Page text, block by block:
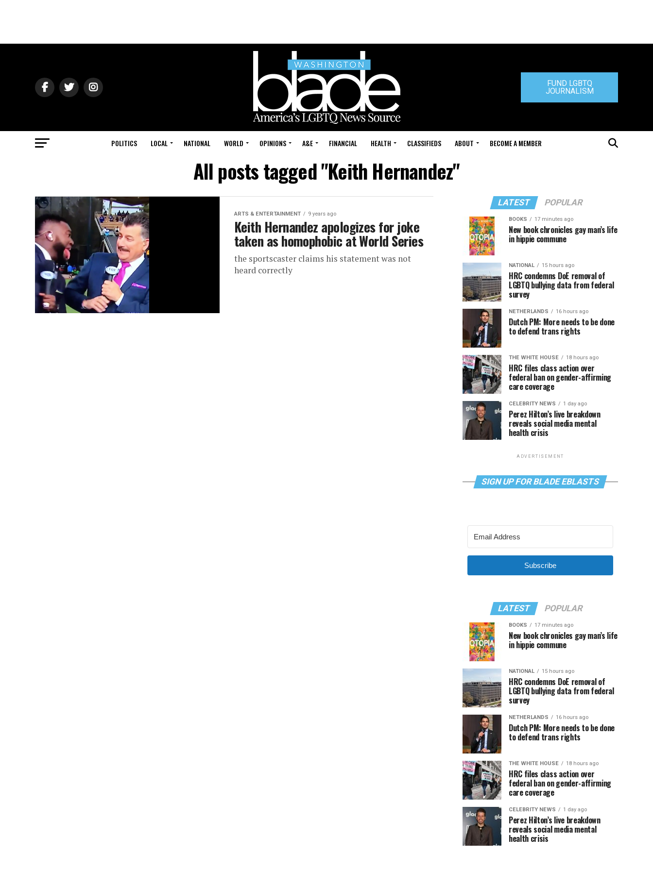
FUND LGBTQ
JOURNALISM
POLITICS LOCAL NATIONAL WORLD OPINIONS A&E FINANCIAL HEALTH CLASSIFIEDS ABOUT BECOME A MEMBER
All posts tagged "Keith Hernandez"
ARTS & ENTERTAINMENT 9 years ago
Keith Hernandez apologizes for joke
taken as homophobic at World Series
the sportscaster claims his statement was not
heard correctly
LATEST POPULAR
BOOKS 17 minutes ago
New book chronicles gay man’s life
in hippie commune
NATIONAL 15 hours ago
HRC condemns DoE removal of
LGBTQ bullying data from federal
survey
NETHERLANDS 16 hours ago
Dutch PM: More needs to be done
to defend trans rights
THE WHITE HOUSE 18 hours ago
HRC files class action over
federal ban on gender-affirming
care coverage
CELEBRITY NEWS 1 day ago
Perez Hilton’s live breakdown
reveals social media mental
health crisis
ADVERTISEMENT
SIGN UP FOR BLADE EBLASTS
Subscribe
LATEST POPULAR
BOOKS 17 minutes ago
New book chronicles gay man’s life
in hippie commune
NATIONAL 15 hours ago
HRC condemns DoE removal of
LGBTQ bullying data from federal
survey
NETHERLANDS 16 hours ago
Dutch PM: More needs to be done
to defend trans rights
THE WHITE HOUSE 18 hours ago
HRC files class action over
federal ban on gender-affirming
care coverage
CELEBRITY NEWS 1 day ago
Perez Hilton’s live breakdown
reveals social media mental
health crisis